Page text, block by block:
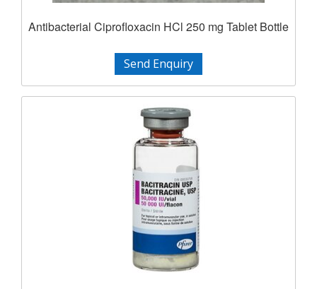
Antibacterial Ciprofloxacin HCl 250 mg Tablet Bottle
Send Enquiry